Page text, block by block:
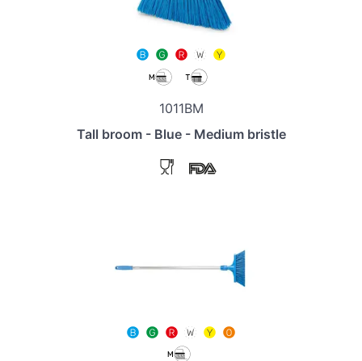
1011BM
Tall broom - Blue - Medium bristle